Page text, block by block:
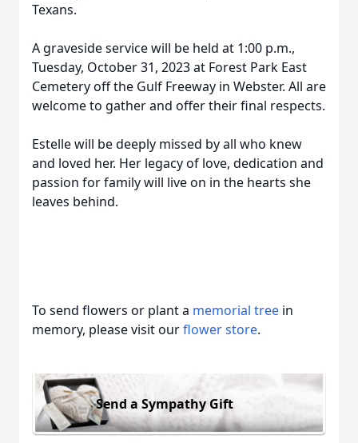
Texans.
A graveside service will be held at 1:00 p.m.,
Tuesday, October 31, 2023 at Forest Park East
Cemetery off the Gulf Freeway in Webster. All are
welcome to gather and offer their final respects.
Estelle will be deeply missed by all who knew
and loved her. Her legacy of love, dedication and
passion for family will live on in the hearts she
leaves behind.
To send flowers or plant a memorial tree in
memory, please visit ourflower store.
Send a Sympathy Gift